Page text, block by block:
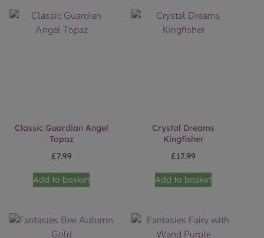
Classic Guardian Angel
Topaz
£7.99
Add to basket
Crystal Dreams
Kingfisher
£17.99
Add to basket